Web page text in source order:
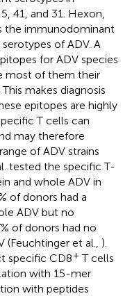
41, and 31. Hexon,
the immunodominant
of ADV. A
for ADV species
most of them their
makes diagnosis
epitopes are highly
T cells can
may therefore
of ADV strains
tested the specific T-
and whole ADV in
of donors had a
ADV but no
of donors had no
et al., ).
specific CD8+ T cells
with 15-mer
with peptides